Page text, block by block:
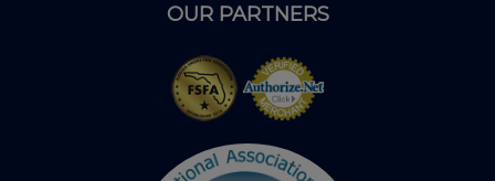
OUR PARTNERS